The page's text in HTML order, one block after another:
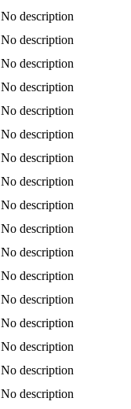
No description
No description
No description
No description
No description
No description
No description
No description
No description
No description
No description
No description
No description
No description
No description
No description
No description